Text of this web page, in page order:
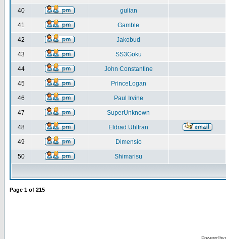
40 gulian
41 Gamble
42 Jakobud
43 SS3Goku
44 John Constantine
45 PrinceLogan
46 Paul Irvine
47 SuperUnknown
48 Eldrad Uhltran
49 Dimensio
50 Shimarisu
Page 1 of 215
Powered by